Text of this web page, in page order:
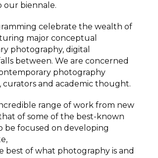
our biennale.
celebrate the wealth of
major conceptual
photography, digital
between. We are concerned
photography
curators and academic thought.
range of work from new
of some of the best-known
be focused on developing
of what photography is and